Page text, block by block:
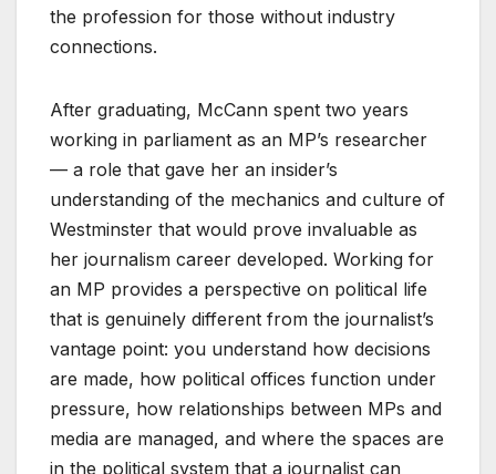
the profession for those without industry
connections.
After graduating, McCann spent two years
working in parliament as an MP’s researcher
— a role that gave her an insider’s
understanding of the mechanics and culture of
Westminster that would prove invaluable as
her journalism career developed. Working for
an MP provides a perspective on political life
that is genuinely different from the journalist’s
vantage point: you understand how decisions
are made, how political offices function under
pressure, how relationships between MPs and
media are managed, and where the spaces are
in the political system that a journalist can